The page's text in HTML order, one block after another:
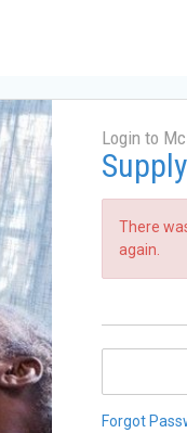
Login to
There
again.
Forgot